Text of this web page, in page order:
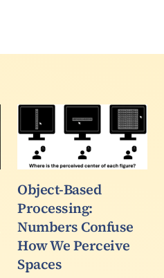
Object-Based
Processing:
Numbers Confuse
How We Perceive
Spaces